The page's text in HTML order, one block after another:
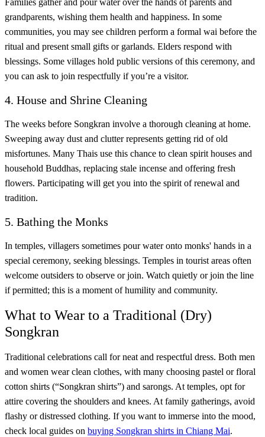
Families gather and pour water over the hands of parents and
grandparents, wishing them health and happiness. In some
communities, you may see children perform a formal wai before the
ritual and present small gifts or garlands. Elders respond with
blessings. Some villages hold public versions of this ceremony, and
you can ask to join respectfully if you’re a visitor.
4. House and Shrine Cleaning
The weeks before Songkran involve a thorough cleaning at home.
Sweeping away dust and clutter represents getting rid of old
misfortunes. Many Thais use this chance to clean spirit houses and
household Buddhas, replacing stale incense and offering fresh
flowers. Participating will get you into the spirit of renewal and
tradition.
5. Bathing the Monks
In temples, villagers sometimes pour water onto monks' hands in a
special ceremony, seeking blessings. Temples in tourist areas often
welcome outsiders to observe or join. Watch quietly or join the line
if permitted; this is a moment of humility and community.
What to Wear to a Traditional (Dry)
Songkran
Traditional celebrations call for neat and respectful dress. Both men
and women wear clean clothes, with many choosing pastel or floral
cotton shirts (“Songkran shirts”) and sarongs. At temples, opt for
attire covering the shoulders and knees. At family gatherings, avoid
flashy or distressed clothing. If you want to immerse into the mood,
check local guides on buying Songkran shirts in Chiang Mai.